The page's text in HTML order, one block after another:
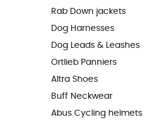
Rab Down jackets
Dog Harnesses
Dog Leads & Leashes
Ortlieb Panniers
Altra Shoes
Buff Neckwear
Abus Cycling helmets